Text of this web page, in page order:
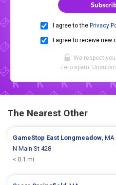
I agree to the Privacy
I agree to receive new
We respect
Zero spam.
The Nearest Other
GameStop East Longmeadow, MA
N Main St 428
< 0.1 mi